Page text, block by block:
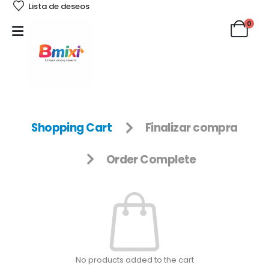
Lista de deseos
0
Shopping Cart Finalizar compra
Order Complete
No products added to the cart